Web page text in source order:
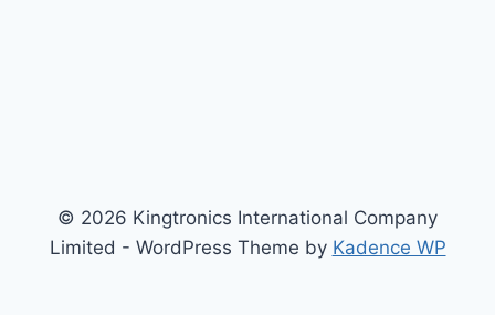
© 2026 Kingtronics International Company
Limited - WordPress Theme by Kadence WP